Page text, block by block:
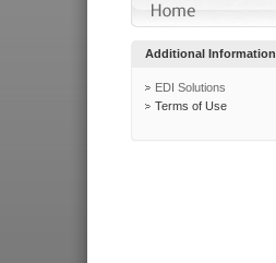
Additional Information
EDI Solutions
Terms of Use